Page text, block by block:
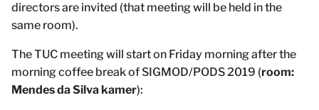
directors are invited (that meeting will be held in the
same room).
The TUC meeting will start on Friday morning after the
morning coffee break of SIGMOD/PODS 2019 (room:
Mendes da Silva kamer):